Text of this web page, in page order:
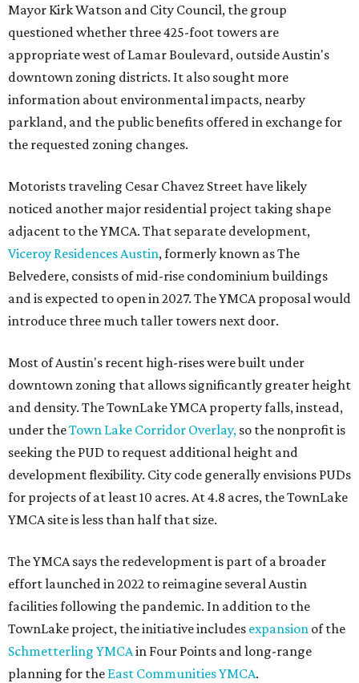
Mayor Kirk Watson and City Council, the group
questioned whether three 425-foot towers are
appropriate west of Lamar Boulevard, outside Austin's
downtown zoning districts. It also sought more
information about environmental impacts, nearby
parkland, and the public benefits offered in exchange for
the requested zoning changes.
Motorists traveling Cesar Chavez Street have likely
noticed another major residential project taking shape
adjacent to the YMCA. That separate development,
Viceroy Residences Austin, formerly known as The
Belvedere, consists of mid-rise condominium buildings
and is expected to open in 2027. The YMCA proposal would
introduce three much taller towers next door.
Most of Austin's recent high-rises were built under
downtown zoning that allows significantly greater height
and density. The TownLake YMCA property falls, instead,
under theTown Lake Corridor Overlay, so the nonprofit is
seeking the PUD to request additional height and
development flexibility. City code generally envisions PUDs
for projects of at least 10 acres. At 4.8 acres, the TownLake
YMCA site is less than half that size.
The YMCA says the redevelopment is part of a broader
effort launched in 2022 to reimagine several Austin
facilities following the pandemic. In addition to the
TownLake project, the initiative includes expansion of the
Schmetterling YMCAin Four Points and long-range
planning for the East Communities YMCA.